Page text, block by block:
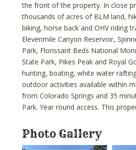
the front of the property. In close
thousands of acres of BLM land,
biking, horse back and OHV riding
Elevenmile Canyon Reservoir,
Park, Florissant Beds National
State Park, Pikes Peak and Royal
hunting, boating, white water
outdoor activities available within
from Colorado Springs and 35
Park. Year round access. This
Photo Gallery